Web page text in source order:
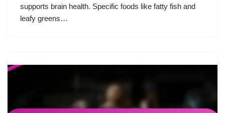
supports brain health. Specific foods like fatty fish and
leafy greens…